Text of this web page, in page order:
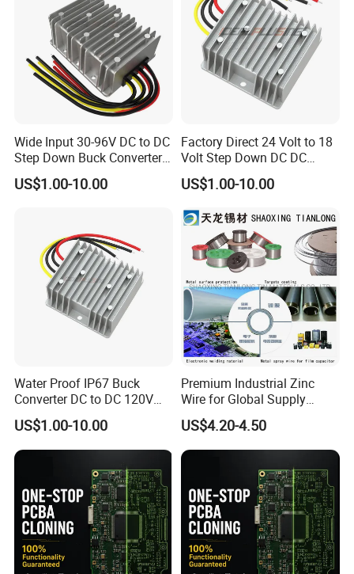
Wide Input 30-96V DC to DC
Step Down Buck Converter
80V to 24V 10A 20A 30A
720W 600W Step Down
US$1.00-10.00
Factory Direct 24 Volt to 18
Volt Step Down DC DC
Converter 24V to 18V 5A
10A 15A 20A Power
US$1.00-10.00
Water Proof IP67 Buck
Converter DC to DC 120V
100V 90V 84V 80V 72V 60V
48V 36V 24V Step Down
24V 13.8V 12V 9V 7.5V 6V
5V 3.3V
US$1.00-10.00
Premium Industrial Zinc
Wire for Global Supply
Chains
US$4.20-4.50